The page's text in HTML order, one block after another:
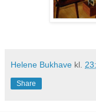
Helene Bukhave kl.
Share